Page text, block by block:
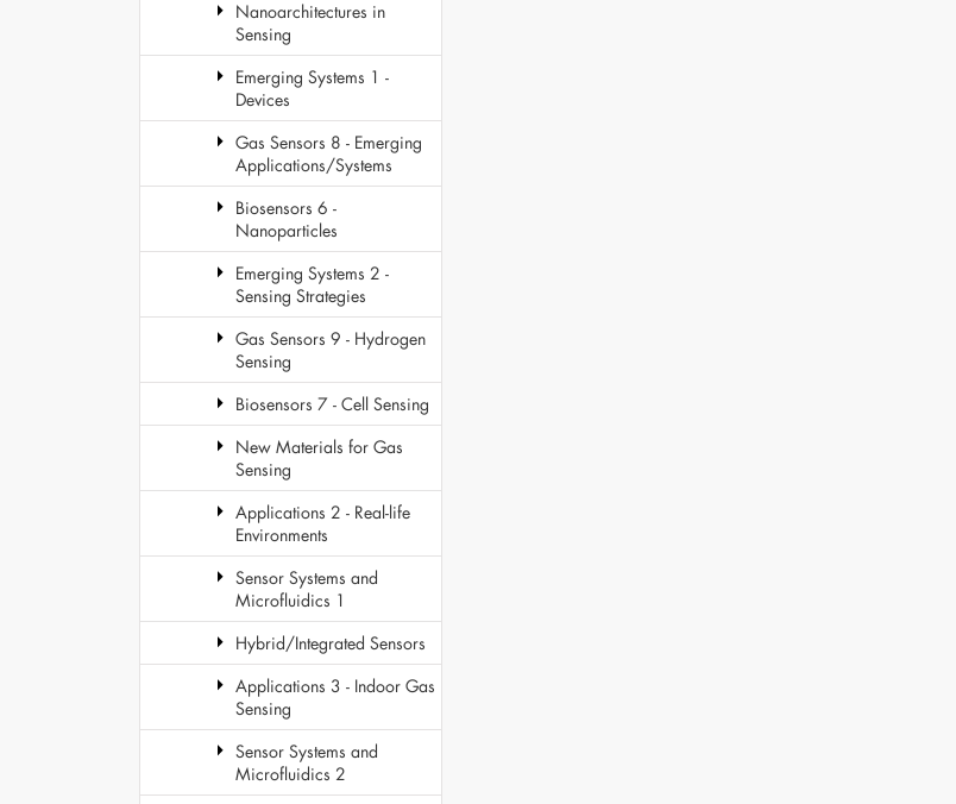
Nanoarchitectures in
Sensing
Emerging Systems 1 -
Devices
Gas Sensors 8 - Emerging
Applications/Systems
Biosensors 6 -
Nanoparticles
Emerging Systems 2 -
Sensing Strategies
Gas Sensors 9 - Hydrogen
Sensing
Biosensors 7 - Cell Sensing
New Materials for Gas
Sensing
Applications 2 - Real-life
Environments
Sensor Systems and
Microfluidics 1
Hybrid/Integrated Sensors
Applications 3 - Indoor Gas
Sensing
Sensor Systems and
Microfluidics 2